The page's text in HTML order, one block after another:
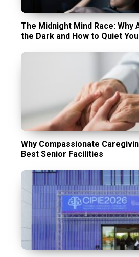
The Midnight Mind Race: Why
the Dark and How to Quiet
Why Compassionate
Best Senior Facilities